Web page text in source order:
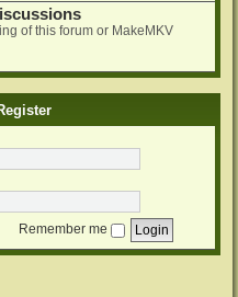
of this forum or MakeMKV
Remember me